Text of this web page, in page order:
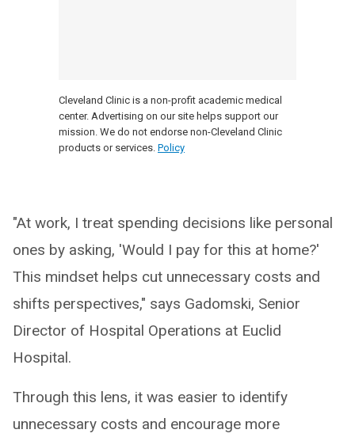
Cleveland Clinic is a non-profit academic medical
center. Advertising on our site helps support our
mission. We do not endorse non-Cleveland Clinic
products or services. Policy
"At work, I treat spending decisions like personal
ones by asking, 'Would I pay for this at home?'
This mindset helps cut unnecessary costs and
shifts perspectives," says Gadomski, Senior
Director of Hospital Operations at Euclid
Hospital.
Through this lens, it was easier to identify
unnecessary costs and encourage more